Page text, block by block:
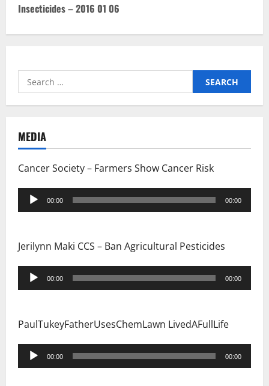
a
v
i
g
t
i
o
n
Insecticides – 2016 01 06
Search
for:
MEDIA
Cancer Society – Farmers Show Cancer Risk
Audio
Player
00:00 00:00
Jerilynn Maki CCS – Ban Agricultural Pesticides
Audio
Player
00:00 00:00
PaulTukeyFatherUsesChemLawn LivedAFullLife
Audio
Player
00:00 00:00